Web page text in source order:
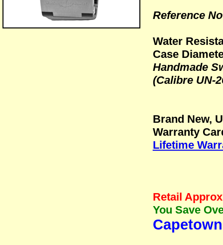
Reference
Water
Case
Handmade
(Calibre UN-
Brand New,
Warranty
Lifetime
Retail
You Save